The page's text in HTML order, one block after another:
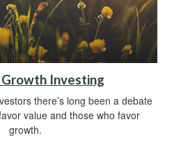
Growth Investing
there’s long been a debate
value and those who favor
growth.